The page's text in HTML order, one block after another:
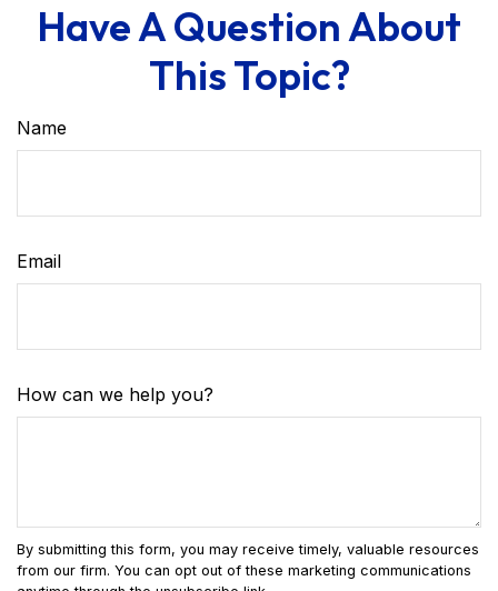
Have A Question About
This Topic?
Name
Email
How can we help you?